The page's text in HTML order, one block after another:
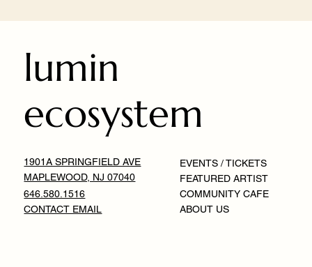
lumin
ecosystem
1901A SPRINGFIELD AVE
MAPLEWOOD, NJ 07040
646.580.1516
CONTACT EMAIL
EVENTS / TICKETS
FEATURED ARTIST
COMMUNITY CAFE
ABOUT US